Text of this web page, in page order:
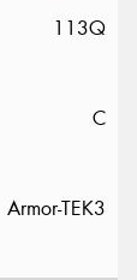
113Q
C
Armor-TEK3